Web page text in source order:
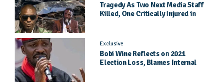
Tragedy As Two Next Media Staff
Killed, One Critically Injured in
Exclusive
Bobi Wine Reflects on 2021
Election Loss, Blames Internal